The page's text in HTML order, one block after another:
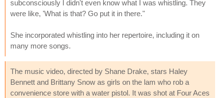
subconsciously I didn't even know what I was whistling. They
were like, 'What is that? Go put it in there."
She incorporated whistling into her repertoire, including it on
many more songs.
The music video, directed by Shane Drake, stars Haley
Bennett and Brittany Snow as girls on the lam who rob a
convenience store with a water pistol. It was shot at Four Aces